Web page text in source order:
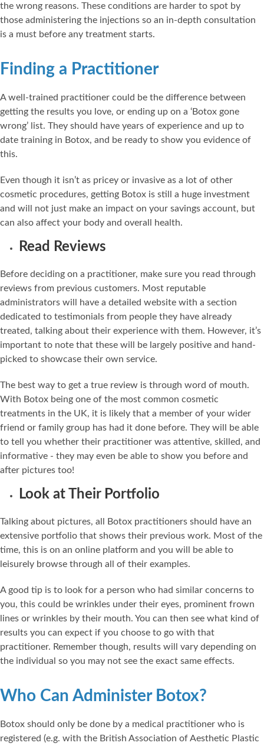
the wrong reasons. These conditions are harder to spot by
those administering the injections so an in-depth consultation
is a must before any treatment starts.
Finding a Practitioner
A well-trained practitioner could be the difference between
getting the results you love, or ending up on a ‘Botox gone
wrong’ list. They should have years of experience and up to
date training in Botox, and be ready to show you evidence of
this.
Even though it isn’t as pricey or invasive as a lot of other
cosmetic procedures, getting Botox is still a huge investment
and will not just make an impact on your savings account, but
can also affect your body and overall health.
Read Reviews
Before deciding on a practitioner, make sure you read through
reviews from previous customers. Most reputable
administrators will have a detailed website with a section
dedicated to testimonials from people they have already
treated, talking about their experience with them. However, it’s
important to note that these will be largely positive and hand-
picked to showcase their own service.
The best way to get a true review is through word of mouth.
With Botox being one of the most common cosmetic
treatments in the UK, it is likely that a member of your wider
friend or family group has had it done before. They will be able
to tell you whether their practitioner was attentive, skilled, and
informative - they may even be able to show you before and
after pictures too!
Look at Their Portfolio
Talking about pictures, all Botox practitioners should have an
extensive portfolio that shows their previous work. Most of the
time, this is on an online platform and you will be able to
leisurely browse through all of their examples.
A good tip is to look for a person who had similar concerns to
you, this could be wrinkles under their eyes, prominent frown
lines or wrinkles by their mouth. You can then see what kind of
results you can expect if you choose to go with that
practitioner. Remember though, results will vary depending on
the individual so you may not see the exact same effects.
Who Can Administer Botox?
Botox should only be done by a medical practitioner who is
registered (e.g. with the British Association of Aesthetic Plastic